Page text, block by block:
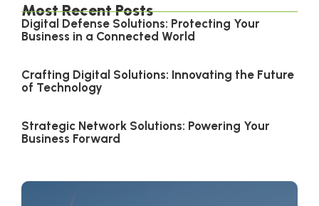
Most Recent Posts
Digital Defense Solutions: Protecting Your
Business in a Connected World
Crafting Digital Solutions: Innovating the Future
of Technology
Strategic Network Solutions: Powering Your
Business Forward